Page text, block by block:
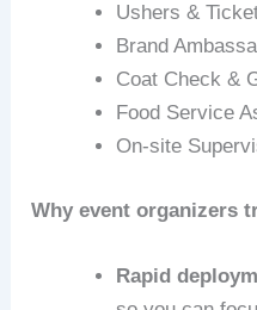
Ushers &
Brand
Coat Check &
Food Service
On‑site
Why event organizers
Rapid